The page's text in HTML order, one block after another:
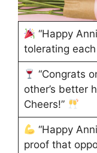
“Happy
tolerating
“Congrats
other’s better
Cheers!”
“Happy
proof that